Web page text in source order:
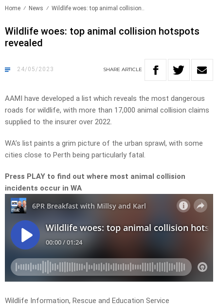
Home News Wildlife woes: top animal collision..
Wildlife woes: top animal collision hotspots
revealed
24/05/2023 SHARE ARTICLE
AAMI have developed a list which reveals the most dangerous
roads for wildlife, with more than 17,000 animal collision claims
supplied to the insurer over 2022.
WA’s list paints a grim picture of the urban sprawl, with some
cities close to Perth being particularly fatal.
Press PLAY to find out where most animal collision
incidents occur in WA
Wildlife Information, Rescue and Education Service